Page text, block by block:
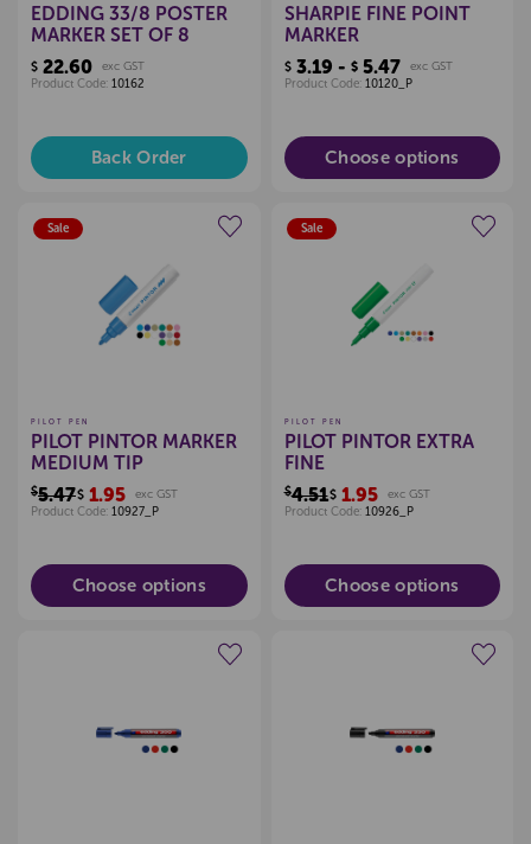
EDDING 33/8 POSTER
MARKER SET OF 8
$ 22.60
exc GST
Product Code: 10162
Back Order
SHARPIE FINE POINT
MARKER
$3.19 - $5.47
exc GST
Product Code: 10120_P
Choose options
Sale
Create a new wishlist
PILOT PEN
PILOT PINTOR MARKER
MEDIUM TIP
$5.47$ 1.95
exc GST
Product Code: 10927_P
Choose options
Sale
PILOT PEN
PILOT PINTOR EXTRA
FINE
$4.51$1.95
exc GST
Product Code: 10926_P
Choose options